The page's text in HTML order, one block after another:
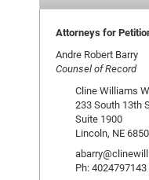
Attorneys for
Andre Robert Barry
Counsel of Record
Cline Williams
233 South 13th
Suite 1900
Lincoln, NE
Ph: 4024797143